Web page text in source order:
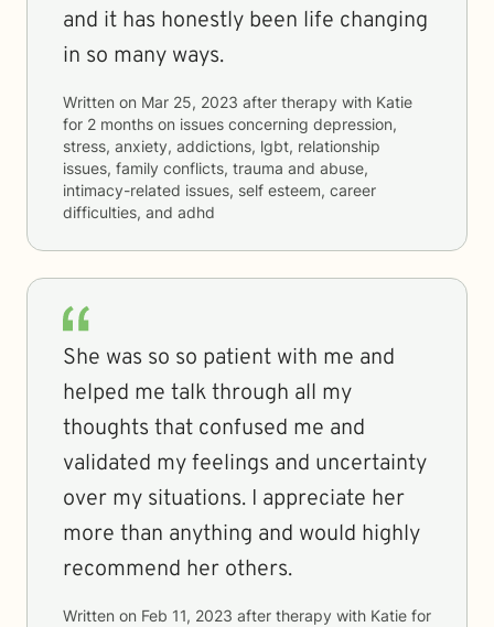
and it has honestly been life changing
in so many ways.
Written on Mar 25, 2023 after therapy with Katie
for 2 months on issues concerning depression,
stress, anxiety, addictions, lgbt, relationship
issues, family conflicts, trauma and abuse,
intimacy-related issues, self esteem, career
difficulties, and adhd
She was so so patient with me and
helped me talk through all my
thoughts that confused me and
validated my feelings and uncertainty
over my situations. I appreciate her
more than anything and would highly
recommend her others.
Written on Feb 11, 2023 after therapy with Katie for